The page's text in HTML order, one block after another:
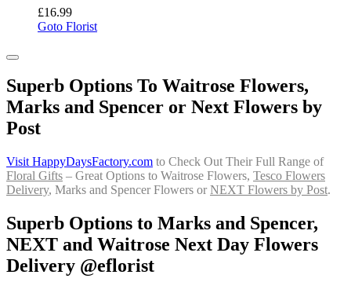
£16.99
Goto Florist
Superb Options To Waitrose Flowers,
Marks and Spencer or Next Flowers by
Post
Visit HappyDaysFactory.com to Check Out Their Full Range of
Floral Gifts – Great Options to Waitrose Flowers, Tesco Flowers
Delivery, Marks and Spencer Flowers or NEXT Flowers by Post.
Superb Options to Marks and Spencer,
NEXT and Waitrose Next Day Flowers
Delivery @eflorist